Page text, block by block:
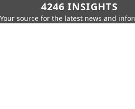
4246 INSIGHTS
Your source for the latest news and